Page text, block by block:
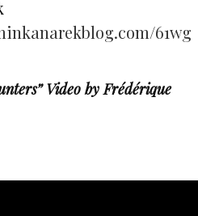
61wg
Video by Frédérique